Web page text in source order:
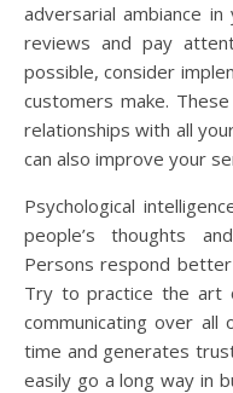
adversarial ambiance
reviews and pay
possible, consider
customers make.
relationships with all
can also improve your
Psychological
people’s thoughts
Persons respond
Try to practice the art
communicating over
time and generates
easily go a long way in